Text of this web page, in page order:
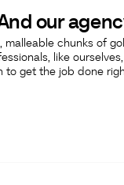
our
chunks of
like
to get the job done